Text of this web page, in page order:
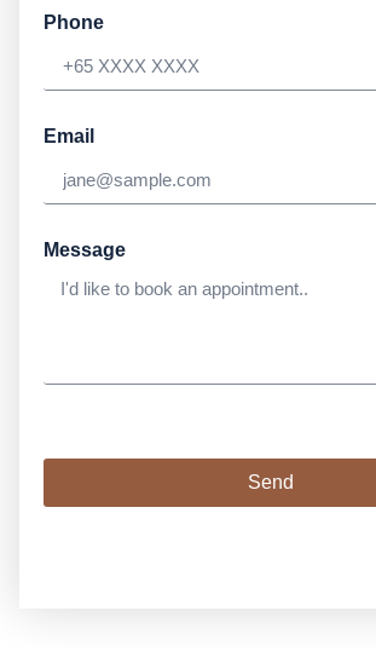
Phone
Email
Message
Send